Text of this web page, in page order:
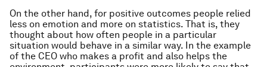
On the other hand, for positive outcomes people relied
less on emotion and more on statistics. That is, they
thought about how often people in a particular
situation would behave in a similar way. In the example
of the CEO who makes a profit and also helps the